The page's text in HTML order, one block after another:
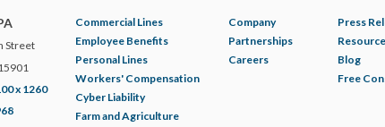
Street
x 1260
Commercial Lines
Employee Benefits
Personal Lines
Workers' Compensation
Cyber Liability
Farm and Agriculture
Company
Partnerships
Careers
Press
Blog
Free